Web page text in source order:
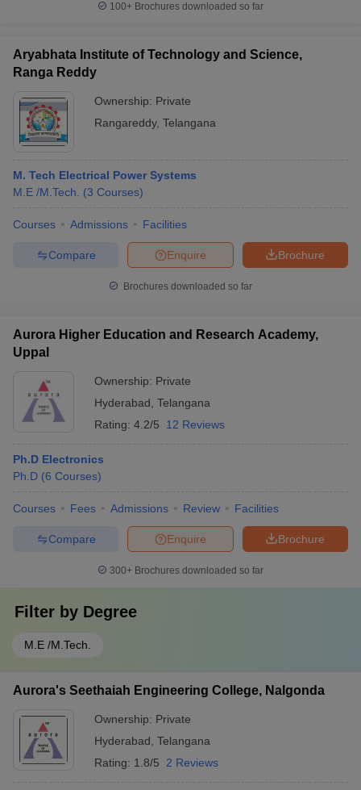
100+ Brochures downloaded so far
Aryabhata Institute of Technology and Science,
Ranga Reddy
Ownership: Private
Rangareddy, Telangana
M. Tech Electrical Power Systems
M.E /M.Tech.
(3 Courses)
Courses Admissions Facilities
Brochure
Enquire
Compare
Brochures downloaded so far
Aurora Higher Education and Research Academy,
Uppal
Ownership: Private
Hyderabad Telangana
Rating: 4.2/5 12 Reviews
Ph.D Electronics
Ph.D (6 Courses)
Courses Fees Admissions Review Facilities
Brochure
Enquire
Compare
300+ Brochures downloaded so far
Filter by Degree
M.E /M.Tech.
Aurora's Seethaiah Engineering College, Nalgonda
Ownership: Private
Hyderabad Telangana
Rating: 1.8/5 2 Reviews